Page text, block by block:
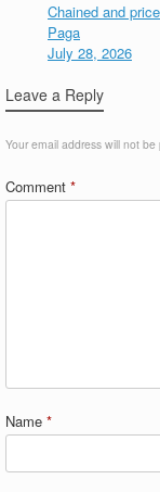
Chained and
Paga
July 28, 2026
Leave a Reply
Your email address will not be
Comment *
Name *